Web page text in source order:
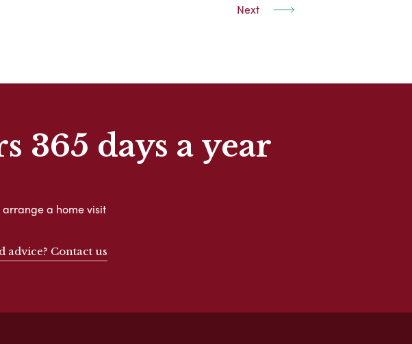
Next
365 days a year
a home visit
advice? Contact us